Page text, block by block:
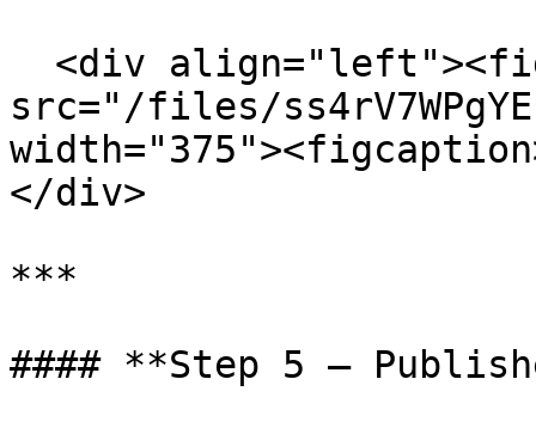
src="/files/
</div>
***
#### **Step 5 –